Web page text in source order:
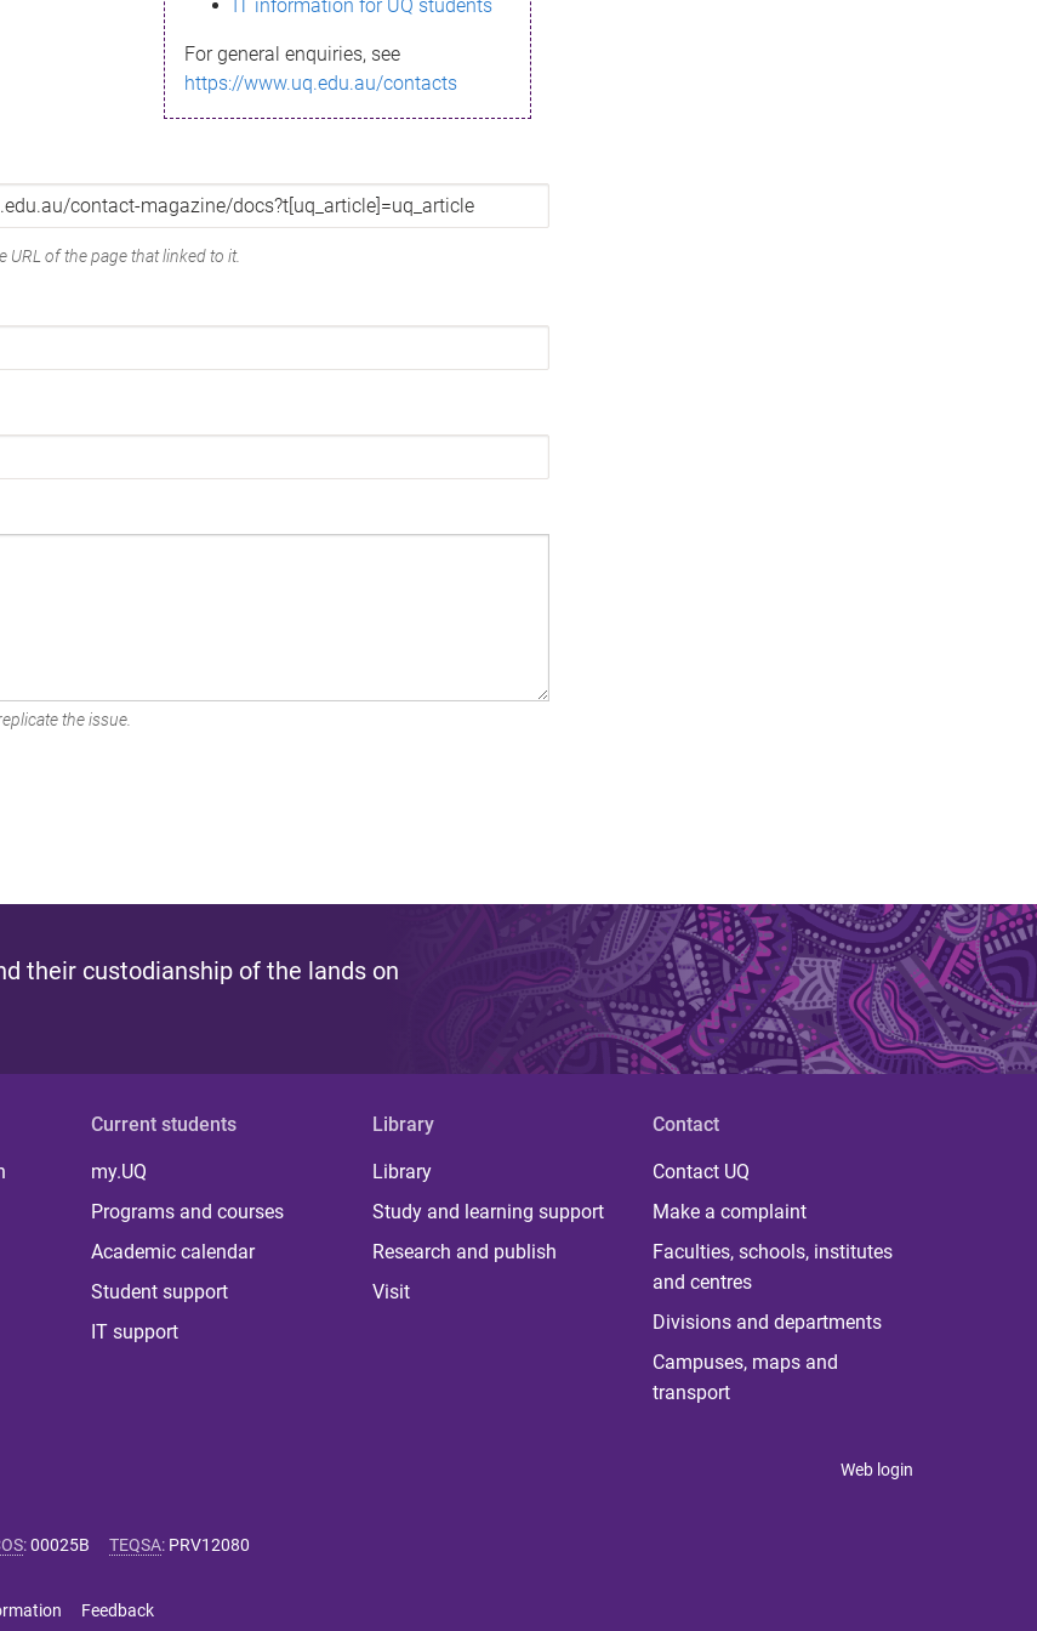
IT information for UQ students
For general enquiries, see
https://www.uq.edu.au/contacts
URL of the page that linked to it.
the issue.
their custodianship of the lands on
Current students
my.UQ
Programs and courses
Academic calendar
Student support
IT support
Library
Library
Study and learning support
Research and publish
Visit
Contact
Contact UQ
Make a complaint
Faculties, schools, institutes
and centres
Divisions and departments
Campuses, maps and
transport
Web login
:00025B TEQSA: PRV12080
Feedback